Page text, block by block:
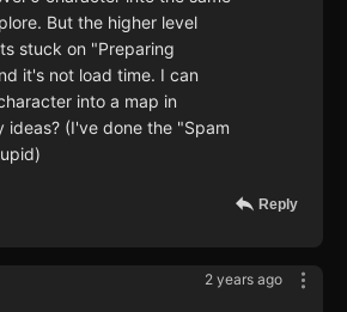
But the higher level
stuck on "Preparing
it's not load time. I can
into a map in
ideas? (I've done the "Spam
Reply
2 years ago